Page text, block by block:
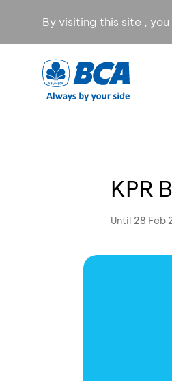
By visiting this site ,
KPR
Until 28 Feb